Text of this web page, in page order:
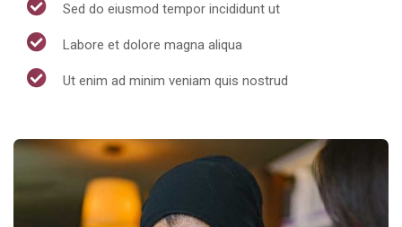
Sed do eiusmod tempor incididunt ut
Labore et dolore magna aliqua
Ut enim ad minim veniam quis nostrud